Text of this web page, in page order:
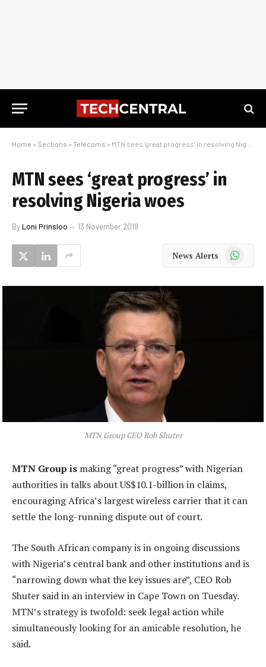
Home » Sections » Telecoms » MTN sees ‘great progress’ in resolving Nigeria woes
MTN sees ‘great progress’ in
resolving Nigeria woes
ByLoni Prinsloo 13 November 2018
News Alerts WhatsApp
MTN Group CEO Rob Shuter
MTN Group is making “great progress” with Nigerian
authorities in talks about US$10.1-billion in claims,
encouraging Africa’s largest wireless carrier that it can
settle the long-running dispute out of court.
The South African company is in ongoing discussions
with Nigeria’s central bank and other institutions and is
“narrowing down what the key issues are”, CEO Rob
Shuter said in an interview in Cape Town on Tuesday.
MTN’s strategy is twofold: seek legal action while
simultaneously looking for an amicable resolution, he
said.